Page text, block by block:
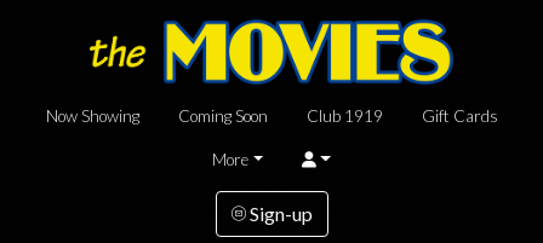
Now Showing Coming Soon Club 1919 Gift Cards
More
Sign-up